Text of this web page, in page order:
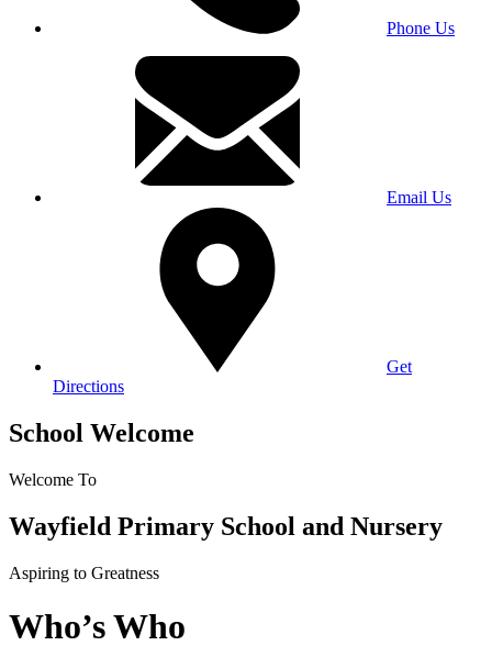
Phone Us
Email Us
Get
Directions
School Welcome
Welcome To
Wayfield Primary School and Nursery
Aspiring to Greatness
Who’s Who